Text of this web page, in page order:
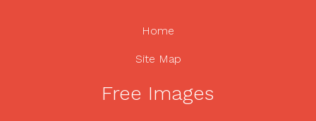
Home
Site Map
Free Images